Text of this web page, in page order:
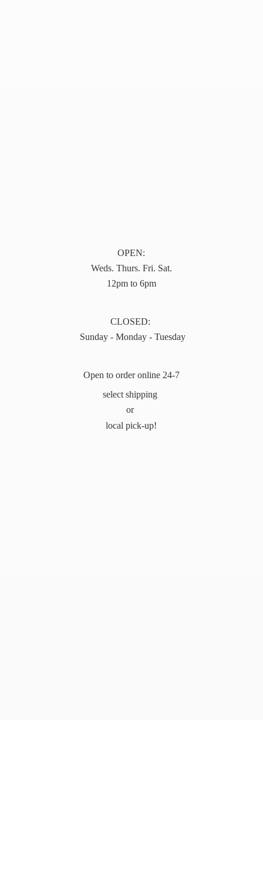
OPEN:
Weds. Thurs. Fri. Sat.
12pm to 6pm
CLOSED:
Sunday - Monday - Tuesday
Open to order online 24-7
select shipping
or
local pick-up!